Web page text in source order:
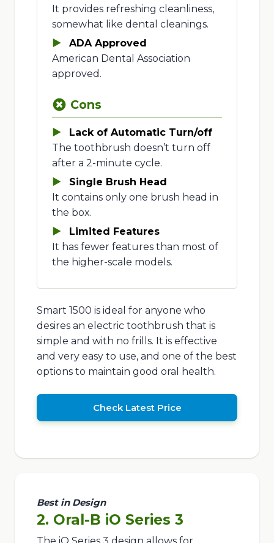
It provides refreshing cleanliness,
somewhat like dental cleanings.
ADA Approved
American Dental Association
approved.
Cons
Lack of Automatic Turn/off
The toothbrush doesn’t turn off
after a 2-minute cycle.
Single Brush Head
It contains only one brush head in
the box.
Limited Features
It has fewer features than most of
the higher-scale models.
Smart 1500 is ideal for anyone who
desires an electric toothbrush that is
simple and with no frills. It is effective
and very easy to use, and one of the best
options to maintain good oral health.
Check Latest Price
Best in Design
2. Oral-B iO Series 3